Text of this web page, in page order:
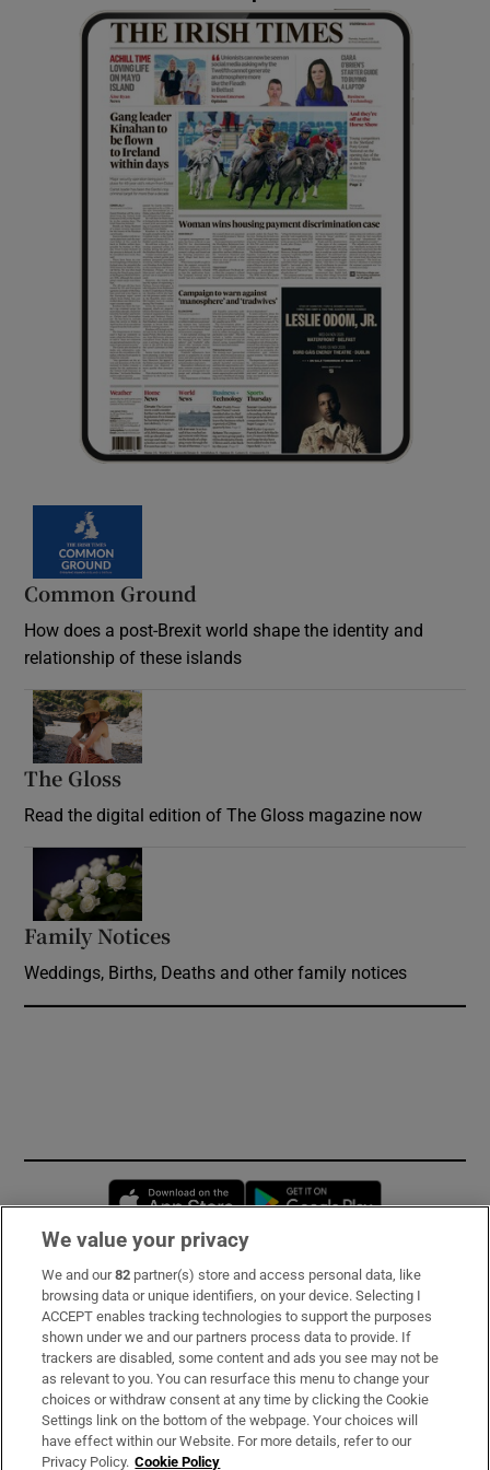
Common Ground
How does a post-Brexit world shape the identity and
relationship of these islands
The Gloss
Read the digital edition of The Gloss magazine now
Family Notices
Weddings, Births, Deaths and other family notices
Opens in new window
Subscribe
Support
About Us
Irish Times Products & Services
We value your privacy
We and our82 partner(s) store and access personal data, like
browsing data or unique identifiers, on your device. Selecting I
ACCEPT enables tracking technologies to support the purposes
shown under we and our partners process data to provide. If
trackers are disabled, some content and ads you see may not be
as relevant to you. You can resurface this menu to change your
choices or withdraw consent at any time by clicking the Cookie
Settings link on the bottom of the webpage. Your choices will
have effect within our Website. For more details, refer to our
Privacy Policy. Cookie Policy